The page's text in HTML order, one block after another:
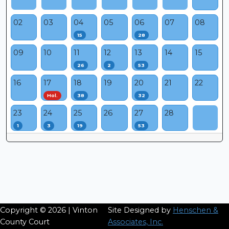
02 03 04
15
05 06
28
07 08
09 10 11
26
12
2
13
53
14 15
16 17
Hol.
18
38
19 20
32
21 22
23
1
24
3
25
19
26 27
53
28
Copyright © 2026 | Vinton
County Court
Site Designed by Henschen &
Associates, Inc.